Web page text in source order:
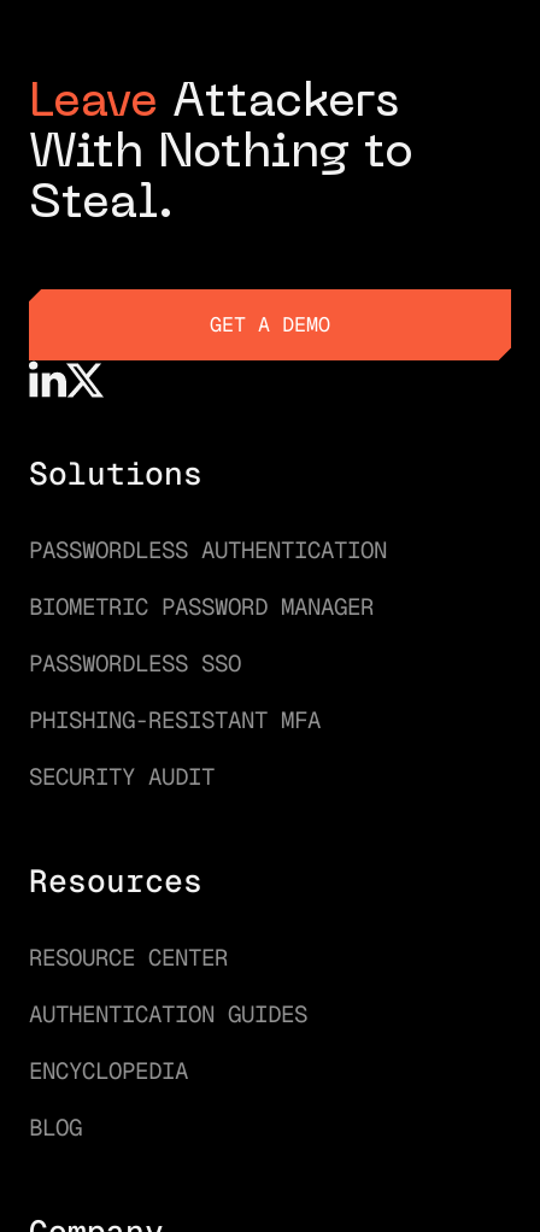
Leave Attackers
With Nothing to
Steal.
GET A DEMO
Solutions
PASSWORDLESS AUTHENTICATION
BIOMETRIC PASSWORD MANAGER
PASSWORDLESS SSO
PHISHING-RESISTANT MFA
SECURITY AUDIT
Resources
RESOURCE CENTER
AUTHENTICATION GUIDES
ENCYCLOPEDIA
BLOG